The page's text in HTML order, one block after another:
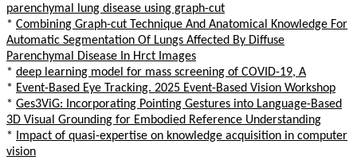
parenchymal lung disease using graph-cut
* Combining Graph-cut Technique And Anatomical Knowledge For
Automatic Segmentation Of Lungs Affected By Diffuse
Parenchymal Disease In Hrct Images
* deep learning model for mass screening of COVID-19, A
* Event-Based Eye Tracking. 2025 Event-Based Vision Workshop
* Ges3ViG: Incorporating Pointing Gestures into Language-Based
3D Visual Grounding for Embodied Reference Understanding
*
Impact of quasi-expertise on knowledge acquisition in computer
vision